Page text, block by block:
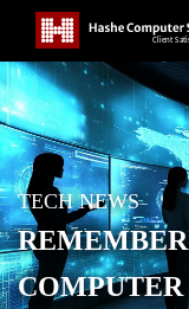
TECH NEWS